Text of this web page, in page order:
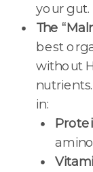
your gut.
The
best
without
in: